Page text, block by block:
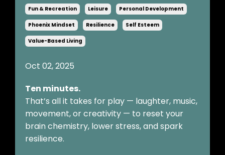
Fun & Recreation Leisure Personal Development
Phoenix Mindset Resilience Self Esteem
Value-Based Living
Oct 02, 2025
Ten minutes.
That’s all it takes for play — laughter, music,
movement, or creativity — to reset your
brain chemistry, lower stress, and spark
resilience.